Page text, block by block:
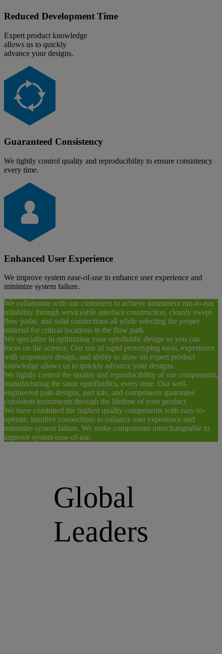
Reduced Development Time
Expert product knowledge
allows us to quickly
advance your designs.
Guaranteed Consistency
We tightly control quality and reproducibility to ensure consistency
every time.
Enhanced User Experience
We improve system ease-of-use to enhance user experience and
minimize system failure.
We collaborate with our customers to achieve instrument run-to-run
reliability through serviceable interface construction, cleanly swept
flow paths, and solid connections all while selecting the proper
material for critical locations in the flow path.
We specialize in optimizing your optofluidic design so you can
focus on the science. Our use of rapid prototyping tools, experience
with responsive design, and ability to draw on expert product
knowledge allows us to quickly advance your designs.
We tightly control the quality and reproducibility of our components,
manufacturing the same optofluidics, every time. Our well-
engineered path designs, part kits, and components guarantee
consistent instruments through the lifetime of your product.
We have combined the highest quality components with easy-to-
operate, intuitive connections to enhance user experience and
minimize system failure. We make components interchangeable to
improve system ease-of-use.
Global
Leaders